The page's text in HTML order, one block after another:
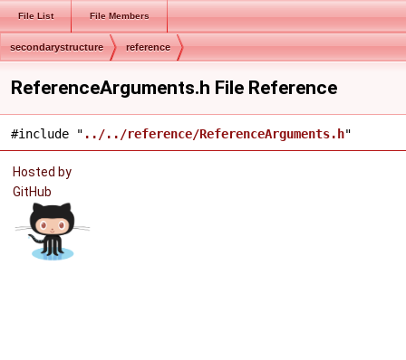
File List File Members
secondarystructure reference
ReferenceArguments.h File Reference
#include " ../../reference/ReferenceArguments.h"
Hosted by
GitHub